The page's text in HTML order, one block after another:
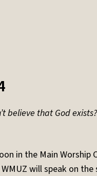
believe that God
in the Main Worship
will speak on